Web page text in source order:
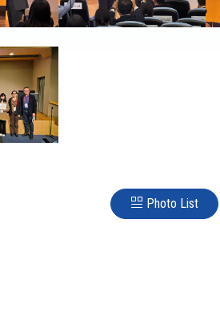
Photo List